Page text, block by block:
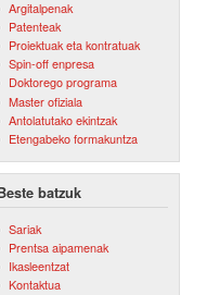
Argitalpenak
Patenteak
Proiektuak eta kontratuak
Spin-off enpresa
Doktorego programa
Master ofiziala
Antolatutako ekintzak
Etengabeko formakuntza
batzuk
Sariak
Prentsa aipamenak
Ikasleentzat
Kontaktua